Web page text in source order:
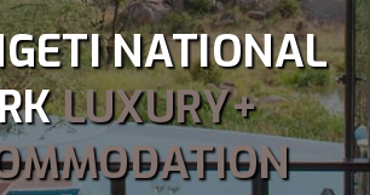
NATIONAL
LUXURY+